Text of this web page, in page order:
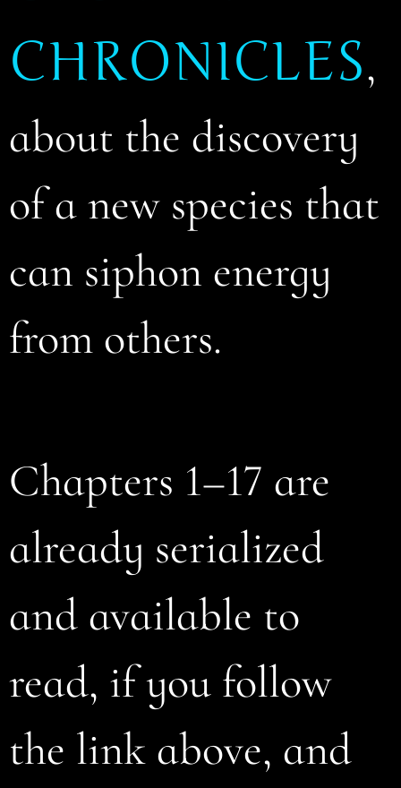
CHRONICLES,
about the discovery
of a new species that
can siphon energy
from others.
Chapters 1–17 are
already serialized
and available to
read, if you follow
the link above, and